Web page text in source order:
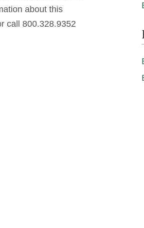
about this
call 800.328.9352